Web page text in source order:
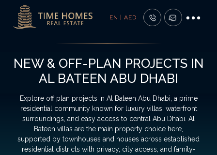
EN | AED
NEW & OFF-PLAN PROJECTS IN
AL BATEEN ABU DHABI
Explore off plan projects in Al Bateen Abu Dhabi, a prime
residential community known for luxury villas, waterfront
surroundings, and easy access to central Abu Dhabi. Al
Bateen villas are the main property choice here,
supported by townhouses and houses across established
residential districts with privacy, city access, and family-